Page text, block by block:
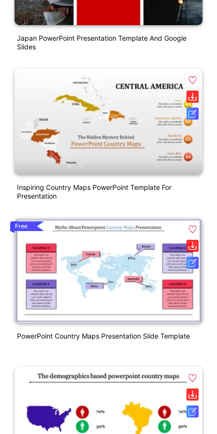
Japan PowerPoint Presentation Template And Google
Slides
Inspiring Country Maps PowerPoint Template For
Presentation
Free
PowerPoint Country Maps Presentation Slide Template